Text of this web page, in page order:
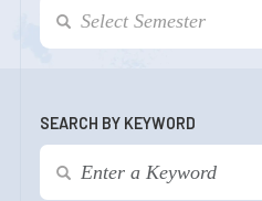
SEARCH BY KEYWORD